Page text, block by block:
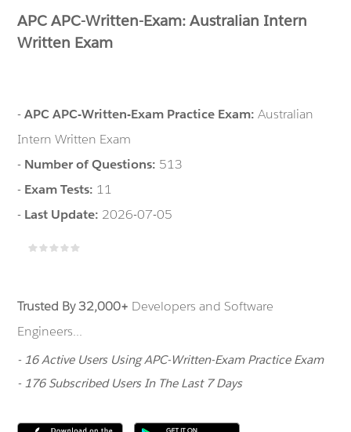
APC APC-Written-Exam: Australian Intern
Written Exam
-APC APC-Written-Exam Practice Exam:Australian
Intern Written Exam
- Number of Questions: 513
- Exam Tests: 11
- Last Update: 2026-07-05
Trusted By 32,000+ Developers and Software
Engineers...
- 16 Active Users Using APC-Written-Exam Practice Exam
- 176 Subscribed Users In The Last 7 Days